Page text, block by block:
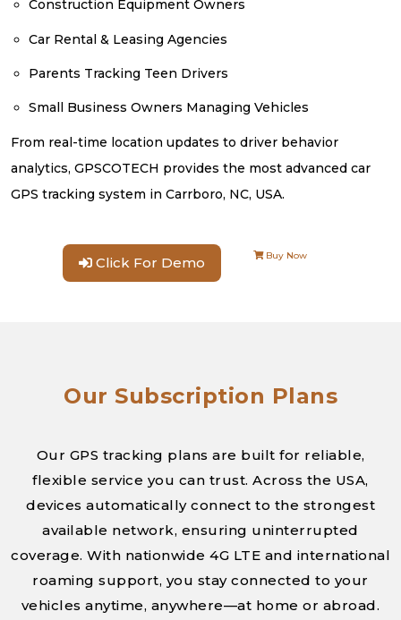
Construction Equipment Owners
Car Rental & Leasing Agencies
Parents Tracking Teen Drivers
Small Business Owners Managing Vehicles
From real-time location updates to driver behavior
analytics, GPSCOTECH provides the most advanced car
GPS tracking system in Carrboro, NC, USA.
Click For Demo Buy Now
Our Subscription Plans
Our GPS tracking plans are built for reliable,
flexible service you can trust. Across the USA,
devices automatically connect to the strongest
available network, ensuring uninterrupted
coverage. With nationwide 4G LTE and international
roaming support, you stay connected to your
vehicles anytime, anywhere—at home or abroad.